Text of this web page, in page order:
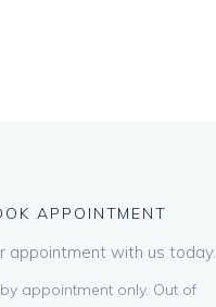
APPOINTMENT
appointment with us today.
appointment only. Out of